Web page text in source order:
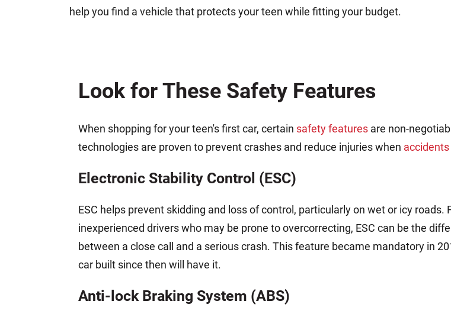
help you find a vehicle that protects your teen while fitting your budget.
Look for These Safety Features
When shopping for your teen's first car, certain safety features are non-
technologies are proven to prevent crashes and reduce injuries when accidents
Electronic Stability Control (ESC)
ESC helps prevent skidding and loss of control, particularly on wet or icy roads.
inexperienced drivers who may be prone to overcorrecting, ESC can be the
between a close call and a serious crash. This feature became mandatory in
car built since then will have it.
Anti-lock Braking System (ABS)